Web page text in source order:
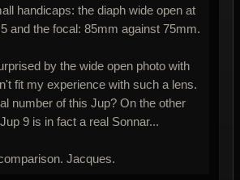
handicaps: the diaph wide open at
and the focal: 85mm against 75mm.
by the wide open photo with
fit my experience with such a lens.
number of this Jup? On the other
9 is in fact a real Sonnar...
Jacques.